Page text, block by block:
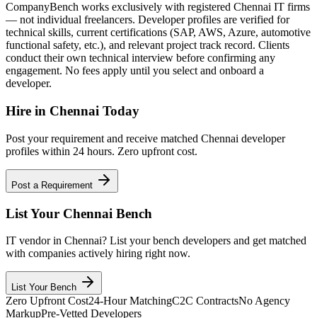
CompanyBench works exclusively with registered Chennai IT firms
— not individual freelancers. Developer profiles are verified for
technical skills, current certifications (SAP, AWS, Azure, automotive
functional safety, etc.), and relevant project track record. Clients
conduct their own technical interview before confirming any
engagement. No fees apply until you select and onboard a
developer.
Hire in Chennai Today
Post your requirement and receive matched Chennai developer
profiles within 24 hours. Zero upfront cost.
Post a Requirement
List Your Chennai Bench
IT vendor in Chennai? List your bench developers and get matched
with companies actively hiring right now.
List Your Bench
Zero Upfront Cost24-Hour MatchingC2C ContractsNo Agency
MarkupPre-Vetted Developers